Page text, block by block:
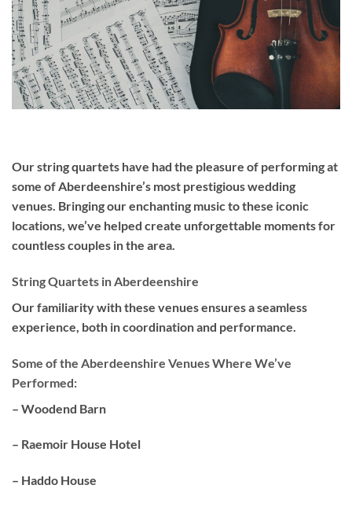
Ourstring quartets have had the pleasure of performing at
some of Aberdeenshire’s most prestigious wedding
venues. Bringing our enchanting music to these iconic
locations, we’ve helped create unforgettable moments for
countless couples in the area.
String Quartets in Aberdeenshire
Our familiarity with these venues ensures a seamless
experience, both in coordination and performance.
Some of the Aberdeenshire Venues Where We’ve
Performed:
– Woodend Barn
– Raemoir House Hotel
– Haddo House